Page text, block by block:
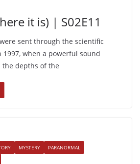
it is) | S02E11
sent through the scientific
when a powerful sound
depths of the
MYSTERY
PARANORMAL